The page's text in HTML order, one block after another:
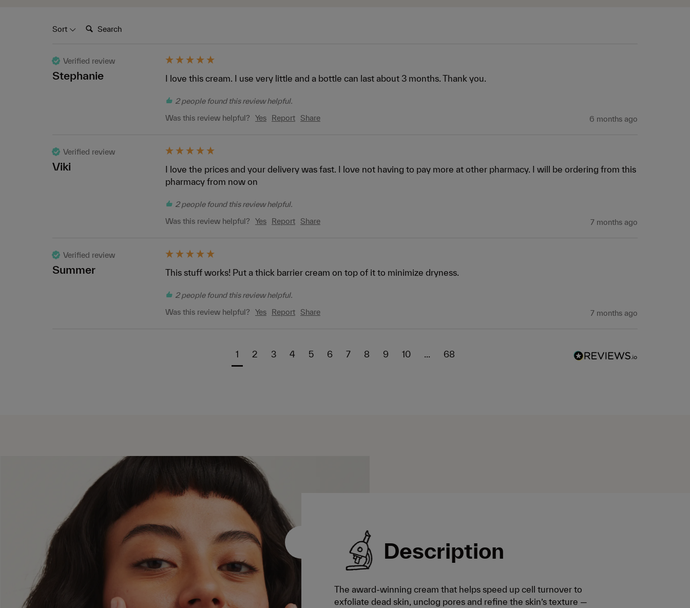
Sort Search:
Verified review
Stephanie I love this cream. I use very little and a bottle can last about 3 months. Thank you.
2 people found this review helpful.
Was this review helpful?
Yes Report Share 6 months ago
Verified review
Viki
I love the prices and your delivery was fast. I love not having to pay more at other pharmacy. I will be ordering from this
pharmacy from now on
2 people found this review helpful.
Was this review helpful?
Yes Report Share 7 months ago
Verified review
Summer This stuff works! Put a thick barrier cream on top of it to minimize dryness.
2 people found this review helpful.
Was this review helpful?
Yes Report Share 7 months ago
1 2 3 4 5 6 7 8 9 10 ... 68
Description
The award-winning cream that helps speed up cell turnover to
exfoliate dead skin, unclog pores and refine the skin’s texture —